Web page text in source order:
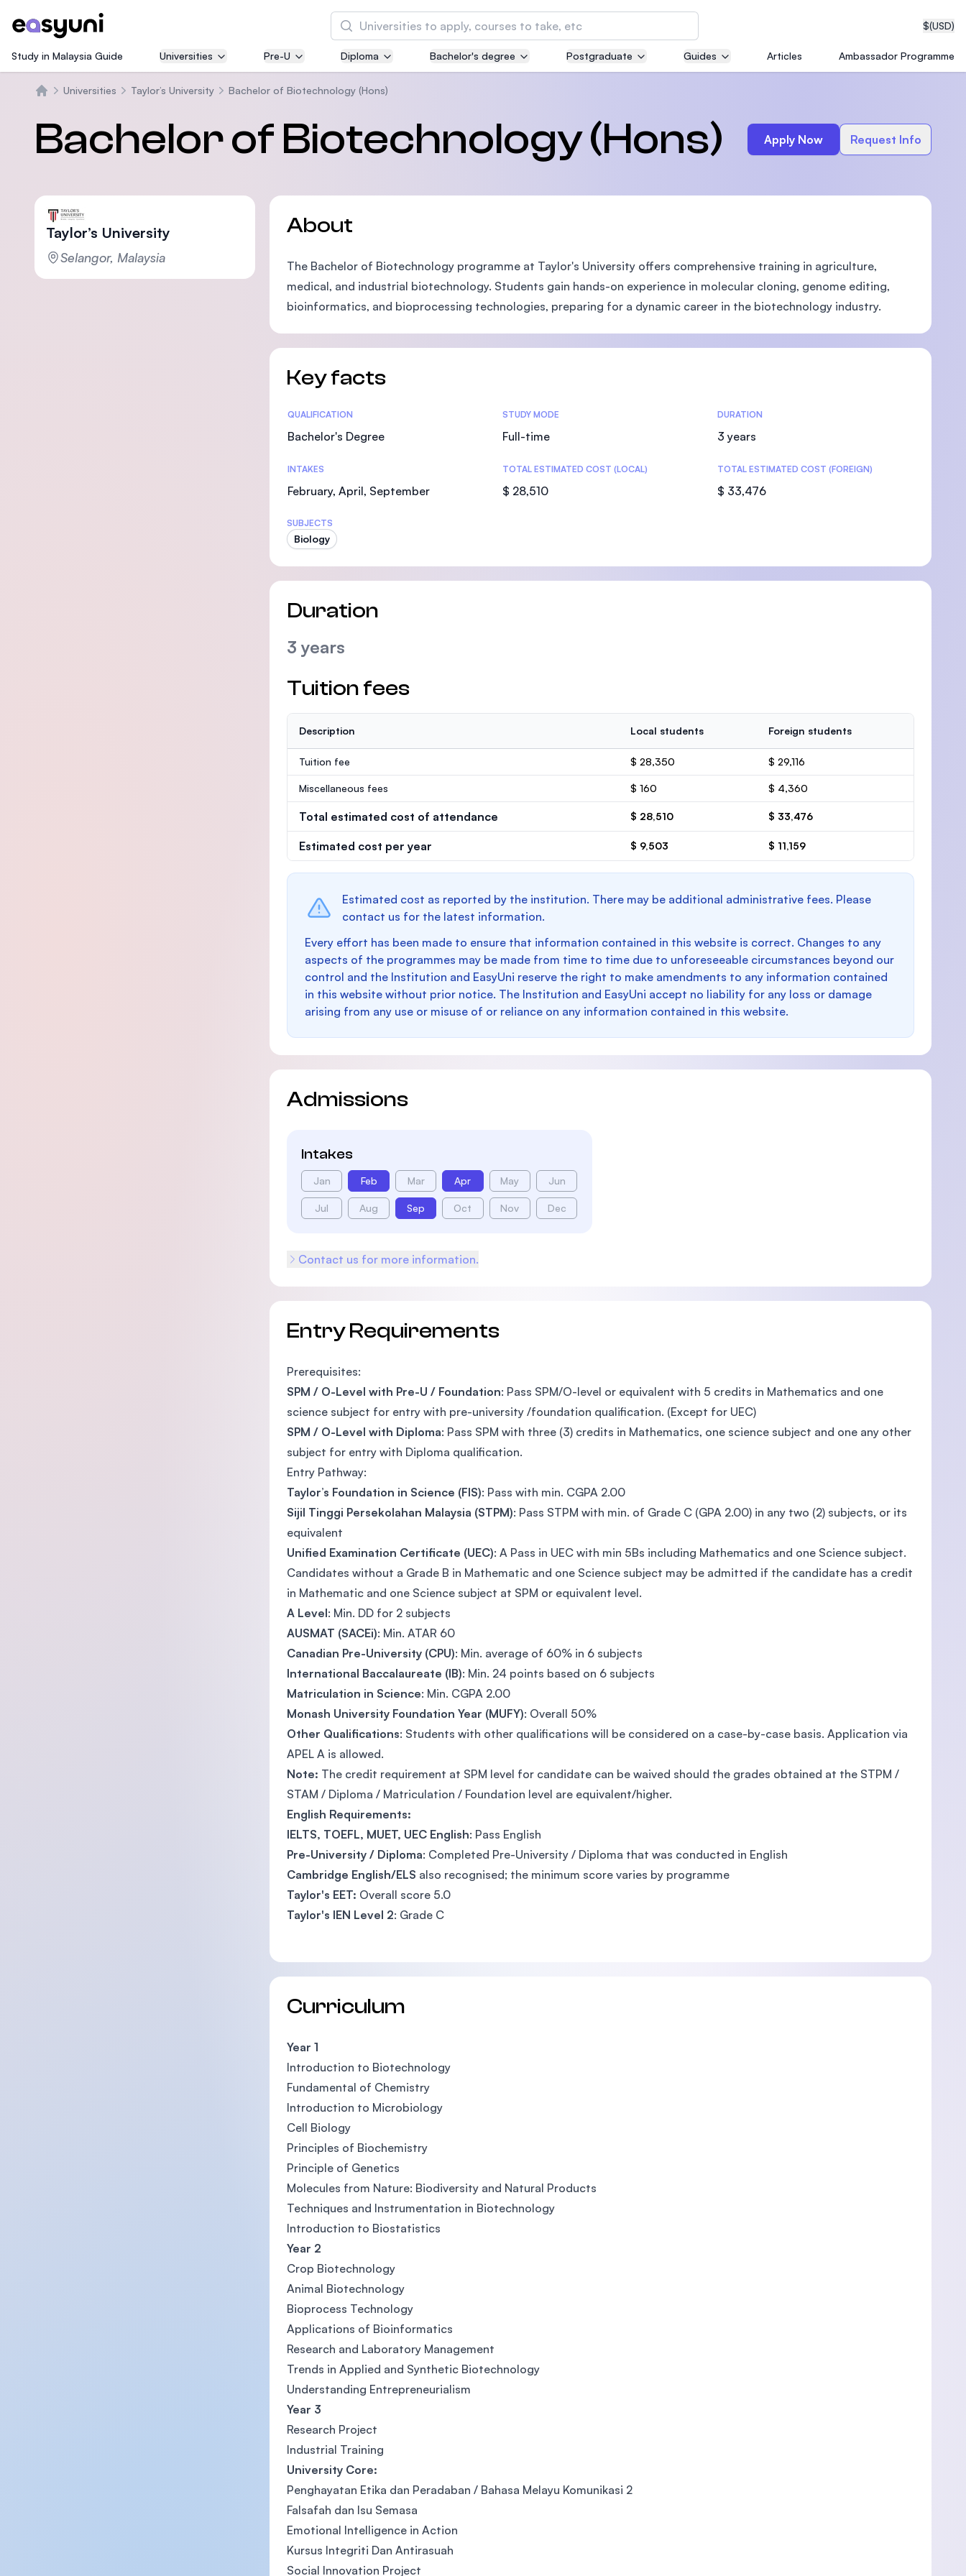
$(USD)
Search
Asia Pacific University of Technology and
courses
MBA by Central Bank of Malaysia in collaboration with
the Massachusetts Institute of Technology (MIT)
SEGi University Kota Damansara
Management and Science University (MSU)
Study in Malaysia Guide Universities Pre-U Diploma Bachelor's degree Postgraduate Guides Articles Ambassador Programme
Universities Taylor’s University Bachelor of Biotechnology (Hons)
Bachelor of Biotechnology (Hons) Apply Now Request Info
Taylor’s University
Selangor, Malaysia
About
The Bachelor of Biotechnology programme at Taylor's University offers comprehensive training in agriculture,
medical, and industrial biotechnology. Students gain hands-on experience in molecular cloning, genome editing,
bioinformatics, and bioprocessing technologies, preparing for a dynamic career in the biotechnology industry.
Key facts
Statistics
QUALIFICATION
Bachelor's Degree
STUDY MODE
Full-time
DURATION
3 years
INTAKES
February, April, September
TOTAL ESTIMATED COST (LOCAL)
$ 28,510
TOTAL ESTIMATED COST (FOREIGN)
$ 33,476
SUBJECTS
Biology
Duration
3 years
Tuition fees
Description Local students Foreign students
Tuition fee $ 28,350 $ 29,116
Miscellaneous fees $ 160 $ 4,360
Total estimated cost of attendance $ 28,510 $ 33,476
Estimated cost per year $ 9,503 $ 11,159
Estimated cost as reported by the institution. There may be additional administrative fees. Please
contact us for the latest information.
Every effort has been made to ensure that information contained in this website is correct. Changes to any
aspects of the programmes may be made from time to time due to unforeseeable circumstances beyond our
control and the Institution and EasyUni reserve the right to make amendments to any information contained
in this website without prior notice. The Institution and EasyUni accept no liability for any loss or damage
arising from any use or misuse of or reliance on any information contained in this website.
Admissions
Intakes
Jan Feb Mar Apr May Jun
Jul Aug Sep Oct Nov Dec
Contact us for more information.
Entry Requirements
Prerequisites:
SPM / O-Level with Pre-U / Foundation: Pass SPM/O-level or equivalent with 5 credits in Mathematics and one
science subject for entry with pre-university /foundation qualification. (Except for UEC)
SPM / O-Level with Diploma: Pass SPM with three (3) credits in Mathematics, one science subject and one any other
subject for entry with Diploma qualification.
Entry Pathway:
Taylor’s Foundation in Science (FIS): Pass with min. CGPA 2.00
Sijil Tinggi Persekolahan Malaysia (STPM): Pass STPM with min. of Grade C (GPA 2.00) in any two (2) subjects, or its
equivalent
Unified Examination Certificate (UEC): A Pass in UEC with min 5Bs including Mathematics and one Science subject.
Candidates without a Grade B in Mathematic and one Science subject may be admitted if the candidate has a credit
in Mathematic and one Science subject at SPM or equivalent level.
A Level: Min. DD for 2 subjects
AUSMAT (SACEi): Min. ATAR 60
Canadian Pre-University (CPU): Min. average of 60% in 6 subjects
International Baccalaureate (IB): Min. 24 points based on 6 subjects
Matriculation in Science: Min. CGPA 2.00
Monash University Foundation Year (MUFY): Overall 50%
Other Qualifications: Students with other qualifications will be considered on a case-by-case basis. Application via
APEL A is allowed.
Note: The credit requirement at SPM level for candidate can be waived should the grades obtained at the STPM /
STAM / Diploma / Matriculation / Foundation level are equivalent/higher.
English Requirements:
IELTS, TOEFL, MUET, UEC English: Pass English
Pre-University / Diploma: Completed Pre-University / Diploma that was conducted in English
Cambridge English/ELS also recognised; the minimum score varies by programme
Taylor's EET: Overall score 5.0
Taylor's IEN Level 2: Grade C
Curriculum
Year 1
Introduction to Biotechnology
Fundamental of Chemistry
Introduction to Microbiology
Cell Biology
Principles of Biochemistry
Principle of Genetics
Molecules from Nature: Biodiversity and Natural Products
Techniques and Instrumentation in Biotechnology
Introduction to Biostatistics
Year 2
Crop Biotechnology
Animal Biotechnology
Bioprocess Technology
Applications of Bioinformatics
Research and Laboratory Management
Trends in Applied and Synthetic Biotechnology
Understanding Entrepreneurialism
Year 3
Research Project
Industrial Training
University Core:
Penghayatan Etika dan Peradaban / Bahasa Melayu Komunikasi 2
Falsafah dan Isu Semasa
Emotional Intelligence in Action
Kursus Integriti Dan Antirasuah
Social Innovation Project